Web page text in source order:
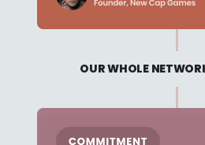
OUR WHOLE